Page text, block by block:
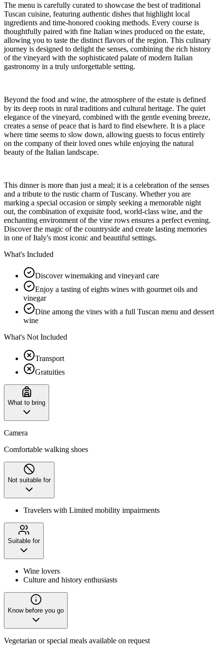
The menu is carefully curated to showcase the best of traditional
Tuscan cuisine, featuring authentic dishes that highlight local
ingredients and time-honored cooking methods. Every course is
thoughtfully paired with fine Italian wines produced on the estate,
allowing you to taste the distinct flavors of the region. This culinary
journey is designed to delight the senses, combining the rich history
of the vineyard with the sophisticated palate of modern Italian
gastronomy in a truly unforgettable setting.
Beyond the food and wine, the atmosphere of the estate is defined
by its deep roots in rural traditions and cultural heritage. The quiet
elegance of the vineyard, combined with the gentle evening breeze,
creates a sense of peace that is hard to find elsewhere. It is a place
where time seems to slow down, allowing guests to focus entirely
on the company of their loved ones while enjoying the natural
beauty of the Italian landscape.
This dinner is more than just a meal; it is a celebration of the senses
and a tribute to the rustic charm of Tuscany. Whether you are
marking a special occasion or simply seeking a memorable night
out, the combination of exquisite food, world-class wine, and the
enchanting environment of the vine rows ensures a perfect evening.
Discover the magic of the countryside and create lasting memories
in one of Italy's most iconic and beautiful settings.
What's Included
Discover winemaking and vineyard care
Enjoy a tasting of eights wines with gourmet oils and
vinegar
Dine among the vines with a full Tuscan menu and dessert
wine
What's Not Included
Transport
Gratuities
What to bring
Camera
Comfortable walking shoes
Not suitable for
Travelers with Limited mobility impairments
Suitable for
Wine lovers
Culture and history enthusiasts
Know before you go
Vegetarian or special meals available on request